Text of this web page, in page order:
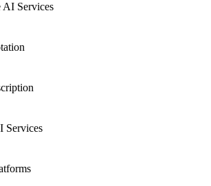
AI Services
Services